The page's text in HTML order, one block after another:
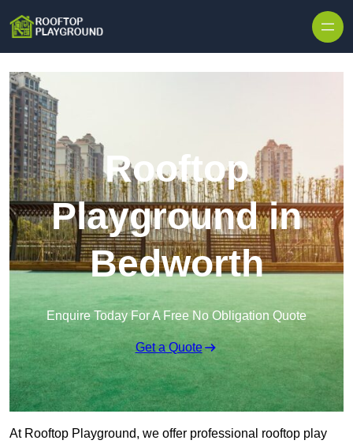
Rooftop
Playground in
Bedworth
Enquire Today For A Free No Obligation Quote
Get a Quote
At Rooftop Playground, we offer professional rooftop play